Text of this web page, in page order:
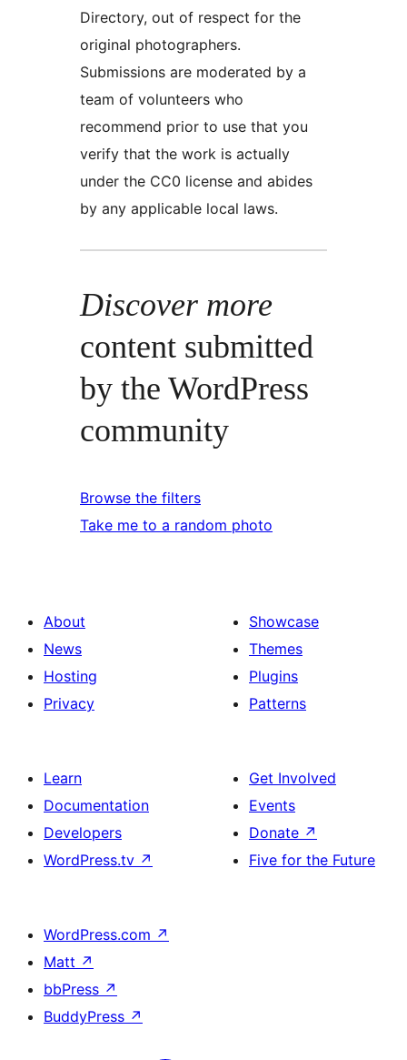
Directory, out of respect for the
original photographers.
Submissions are moderated by a
team of volunteers who
recommend prior to use that you
verify that the work is actually
under the CC0 license and abides
by any applicable local laws.
Discover more
content submitted
by the WordPress
community
Browse the filters
Take me to a random photo
About
News
Hosting
Privacy
Showcase
Themes
Plugins
Patterns
Learn
Documentation
Developers
WordPress.tv ↗
Get Involved
Events
Donate ↗
Five for the Future
WordPress.com ↗
Matt ↗
bbPress ↗
BuddyPress ↗